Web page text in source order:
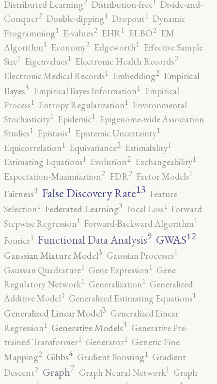
Distributed Learning Distribution-free
Divide-and-
Conquer2 Double-dipping1 Dropout1 Dynamic
Programming1 E-values2 EHR1 ELBO2 EM
Algorithm1 Economy2 Edgeworth1 Effective Sample
Size1 Eigenvalues1 Electronic Health Records2
Electronic Medical Records1 Embedding2 Empirical
Bayes3 Empirical Bayes Information1 Empirical
Process1 Entropy Regularization1 Environmental
Stochasticity1 Epidemic1 Epigenome-wide Association
Studies1 Epistasis1 Epistemic Uncertainty1
Equicorrelation1 Equivariance2 Estimability1
Estimating Equations1 Evolution2 Exchangeability1
Expectation-Maximization2 FDR2 Factor Models1
Fairness3 False Discovery Rate13 Feature
Selection1 Federated Learning3 Focal Loss1 Forward
Stepwise Regression1 Forward-Backward Algorithm1
Fourier1 Functional Data Analysis9 GWAS12
Gaussian Mixture Model3 Gaussian Processes1
Gaussian Quadrature1 Gene Expression1 Gene
Regulatory Network1 Generalization1 Generalized
Additive Model1 Generalized Estimating Equations1
Generalized Linear Model3 Generalized Linear
Regression1 Generative Models3 Generative Pre-
trained Transformer1 Generator1 Genetic Fine
Mapping2 Gibbs4 Gradient Boosting1 Gradient
Descent2 Graph7 Graph Neural Network1 Graph